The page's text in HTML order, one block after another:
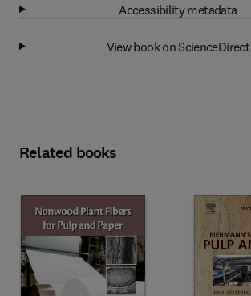
Accessibility metadata
View book on ScienceDirect
Related books